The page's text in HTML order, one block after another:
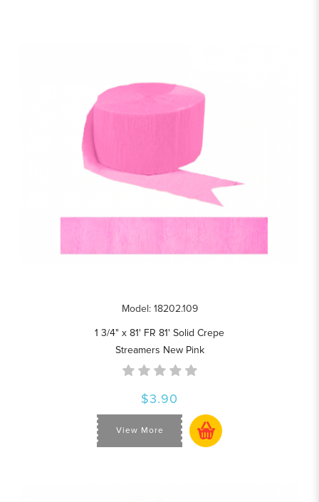
Model: 18202.109
1 3/4" x 81' FR 81' Solid Crepe
Streamers New Pink
$3.90
View More